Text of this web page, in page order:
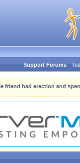
Support Forums
friend had erection and